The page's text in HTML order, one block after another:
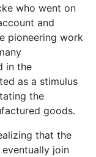
who went on
and
pioneering work
in the
as a stimulus
the
goods.
that the
join